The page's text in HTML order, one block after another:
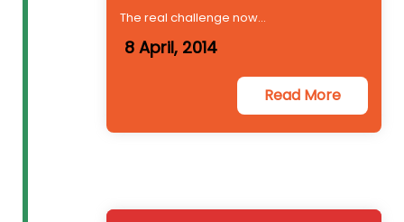
The real challenge now...
8 April, 2014
Read More